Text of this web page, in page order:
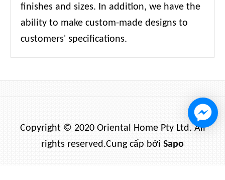
finishes and sizes. In addition, we have the
ability to make custom-made designs to
customers' specifications.
Copyright © 2020 Oriental Home Pty Ltd. All
rights reserved.Cung cấp bởi Sapo